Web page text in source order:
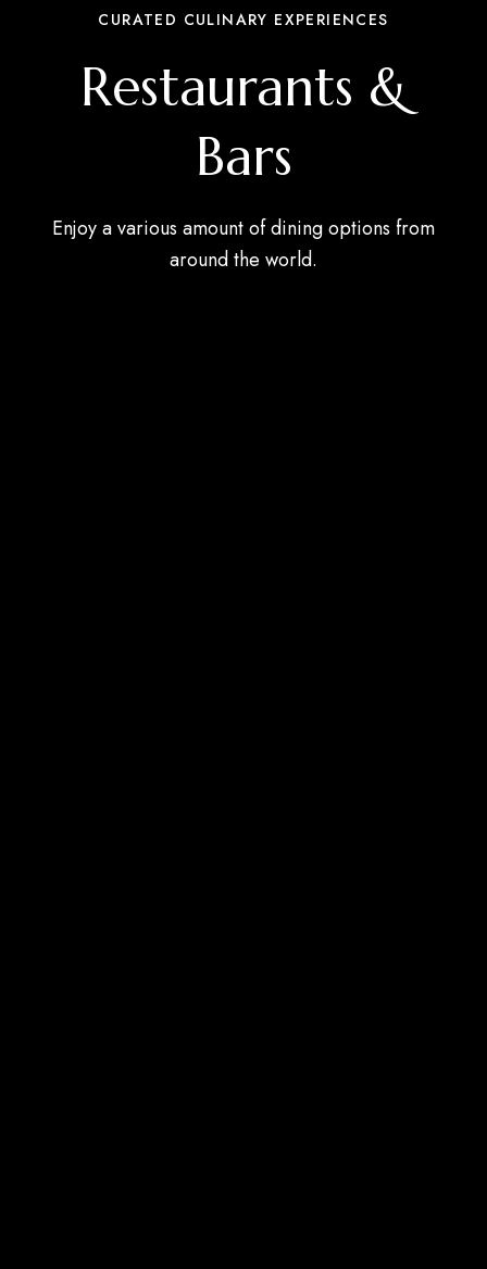
CURATED CULINARY EXPERIENCES
Restaurants &
Bars
Enjoy a various amount of dining options from
around the world.